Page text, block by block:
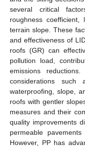
several critical
roughness
terrain slope. These
and effectiveness of
roofs (GR) can
pollution load,
emissions
considerations such
waterproofing, slope,
roofs with gentler
measures and their
quality improvements
permeable
However, PP has